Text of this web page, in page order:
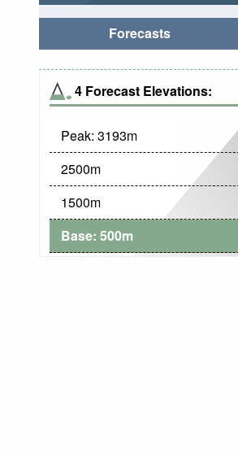
Forecasts
4 Forecast Elevations:
Peak: 3193m
2500m
1500m
Base: 500m